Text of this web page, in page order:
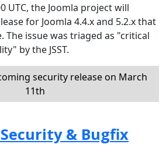
UTC, the Joomla project will
for Joomla 4.4.x and 5.2.x that
The issue was triaged as "critical
by the JSST.
security release on March
11th
Security & Bugfix